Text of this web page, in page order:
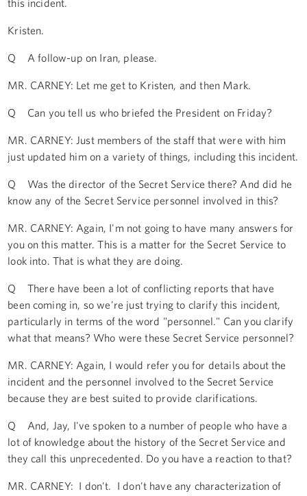
Kristen.
Q A follow-up on Iran, please.
MR. CARNEY: Let me get to Kristen, and then Mark.
Q Can you tell us who briefed the President on Friday?
MR. CARNEY: Just members of the staff that were with him
just updated him on a variety of things, including this incident.
Q Was the director of the Secret Service there? And did he
know any of the Secret Service personnel involved in this?
MR. CARNEY: Again, I'm not going to have many answers for
you on this matter. This is a matter for the Secret Service to
look into. That is what they are doing.
Q There have been a lot of conflicting reports that have
been coming in, so we're just trying to clarify this incident,
particularly in terms of the word "personnel." Can you clarify
what that means? Who were these Secret Service personnel?
MR. CARNEY: Again, I would refer you for details about the
incident and the personnel involved to the Secret Service
because they are best suited to provide clarifications.
Q And, Jay, I've spoken to a number of people who have a
lot of knowledge about the history of the Secret Service and
they call this unprecedented. Do you have a reaction to that?
MR. CARNEY: I don't. I don't have any characterization of